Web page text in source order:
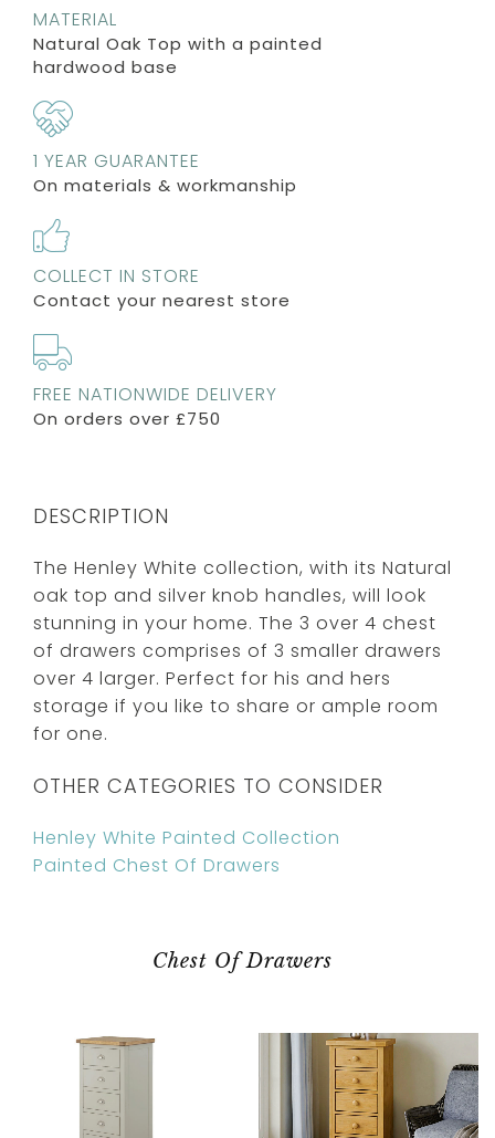
MATERIAL
Natural Oak Top with a painted
hardwood base
1 YEAR GUARANTEE
On materials & workmanship
COLLECT IN STORE
Contact your nearest store
FREE NATIONWIDE DELIVERY
On orders over £750
DESCRIPTION
The Henley White collection, with its Natural
oak top and silver knob handles, will look
stunning in your home. The 3 over 4 chest
of drawers comprises of 3 smaller drawers
over 4 larger. Perfect for his and hers
storage if you like to share or ample room
for one.
OTHER CATEGORIES TO CONSIDER
Henley White Painted Collection
Painted Chest Of Drawers
Chest Of Drawers